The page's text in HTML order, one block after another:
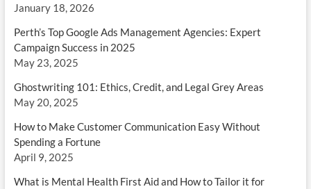
January 18, 2026
Perth’s Top Google Ads Management Agencies: Expert
Campaign Success in 2025
May 23, 2025
Ghostwriting 101: Ethics, Credit, and Legal Grey Areas
May 20, 2025
How to Make Customer Communication Easy Without
Spending a Fortune
April 9, 2025
What is Mental Health First Aid and How to Tailor it for